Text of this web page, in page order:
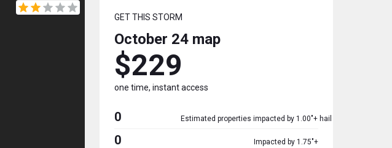
GET THIS STORM
October 24 map
$229
one time, instant access
0 Estimated properties impacted by 1.00"+ hail
0 Impacted by 1.75"+